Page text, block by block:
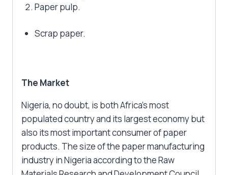
Paper pulp.
Scrap paper.
The Market
Nigeria, no doubt, is both Africa’s most
populated country and its largest economy but
also its most important consumer of paper
products. The size of the paper manufacturing
industry in Nigeria according to the Raw